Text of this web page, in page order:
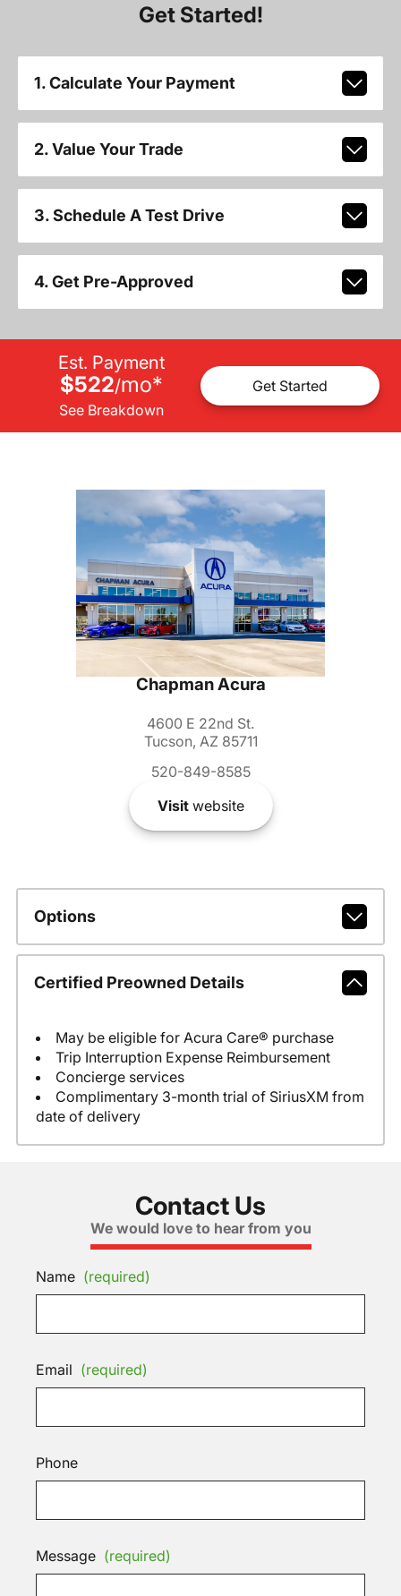
Get Started!
1. Calculate Your Payment
2. Value Your Trade
3. Schedule A Test Drive
4. Get Pre-Approved
Est. Payment
$522/mo*
See Breakdown
Get Started
Chapman Acura
4600 E 22nd St.
Tucson, AZ 85711
520-849-8585
Visitwebsite
Options
Certified Preowned Details
May be eligible for Acura Care® purchase
Trip Interruption Expense Reimbursement
Concierge services
Complimentary 3-month trial of SiriusXM from
date of delivery
Contact Us
We would love to hear from you
Name (required)
Email (required)
Phone
Message (required)